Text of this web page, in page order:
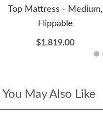
Top Mattress - Medium,
Flippable
$1,819.00
You May Also Like